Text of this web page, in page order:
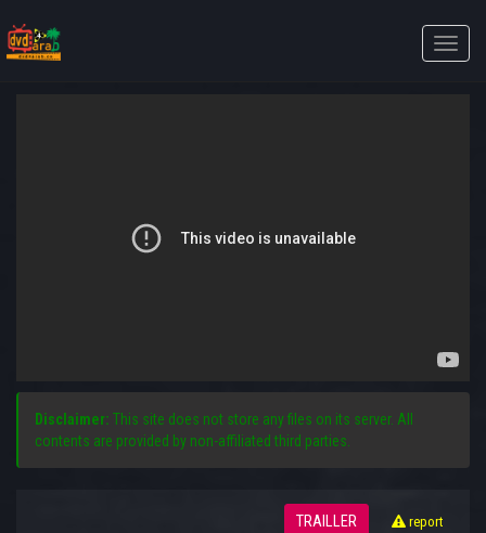
Toggle
Disclaimer: This site does not store any files on its server. All
contents are provided by non-affiliated third parties.
TRAILLER report